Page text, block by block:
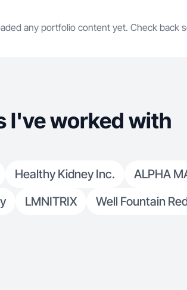
any portfolio content yet. Check back
I've worked with
Healthy Kidney Inc. ALPHA
LMNITRIX Well Fountain